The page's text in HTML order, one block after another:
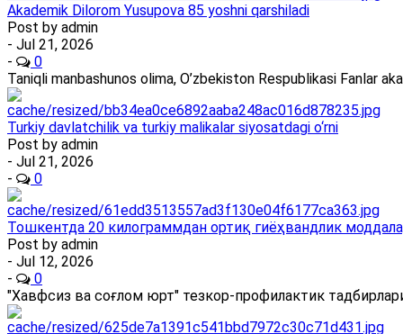
Akademik Dilorom Yusupova 85 yoshni qarshiladi
Post by admin
- Jul 21, 2026
-
0
Taniqli manbashunos olima, O’zbekiston Respublikasi Fanlar
Turkiy davlatchilik va turkiy malikalar siyosatdagi o‘rni
Post by admin
- Jul 21, 2026
-
0
Тошкентда 20 килограммдан ортиқ гиёҳвандлик
Post by admin
- Jul 12, 2026
-
0
"Хавфсиз ва соғлом юрт" тезкор-профилактик